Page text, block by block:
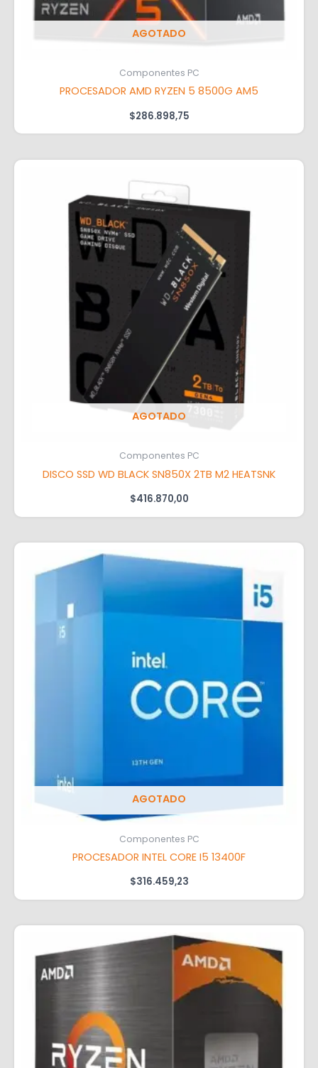
AGOTADO
Componentes PC
PROCESADOR AMD RYZEN 5 8500G AM5
$286.898,75
AGOTADO
Componentes PC
DISCO SSD WD BLACK SN850X 2TB M2 HEATSNK
$416.870,00
AGOTADO
Componentes PC
PROCESADOR INTEL CORE I5 13400F
$316.459,23